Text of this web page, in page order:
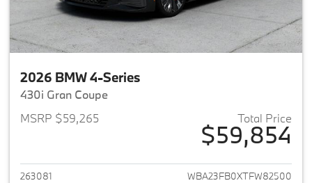
2026 BMW 4-Series
430i Gran Coupe
MSRP $59,265
Total Price
$59,854
View details for 2026 BMW
263081 WBA23FB0XTFW82500